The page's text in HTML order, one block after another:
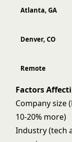
Atlanta, GA
Denver, CO
Remote
Factors
Company size
10-20% more)
Industry (tech